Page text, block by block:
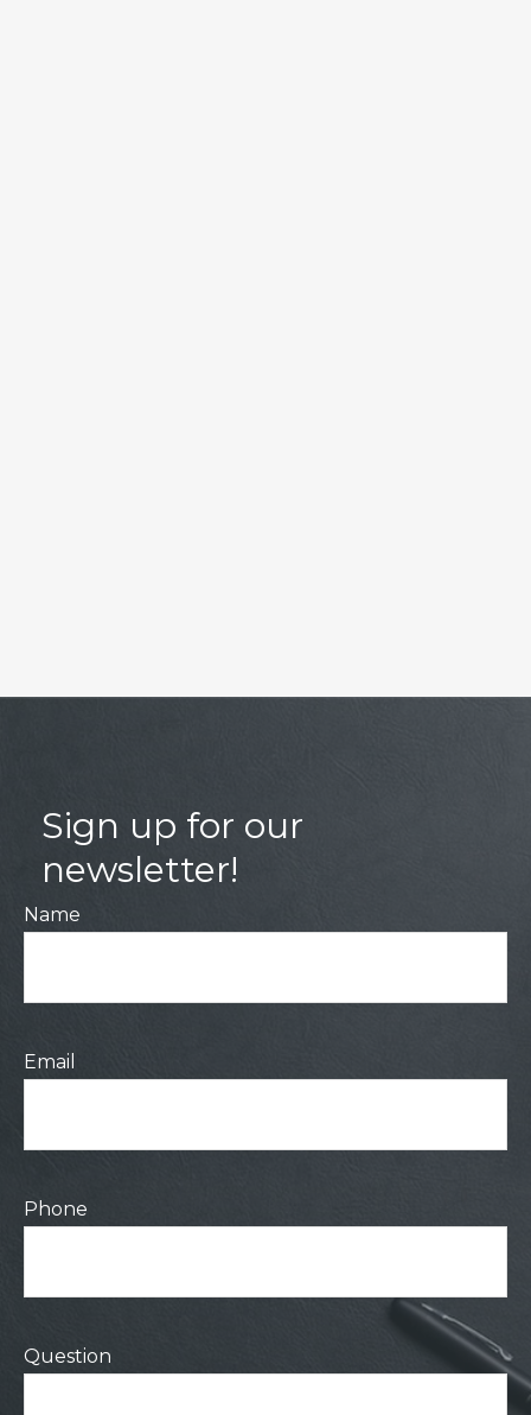
Sign up for our
newsletter!
Name
Email
Phone
Question